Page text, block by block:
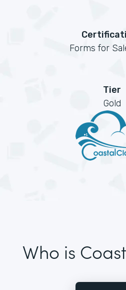
Forms for
Tier
Gold
Who is